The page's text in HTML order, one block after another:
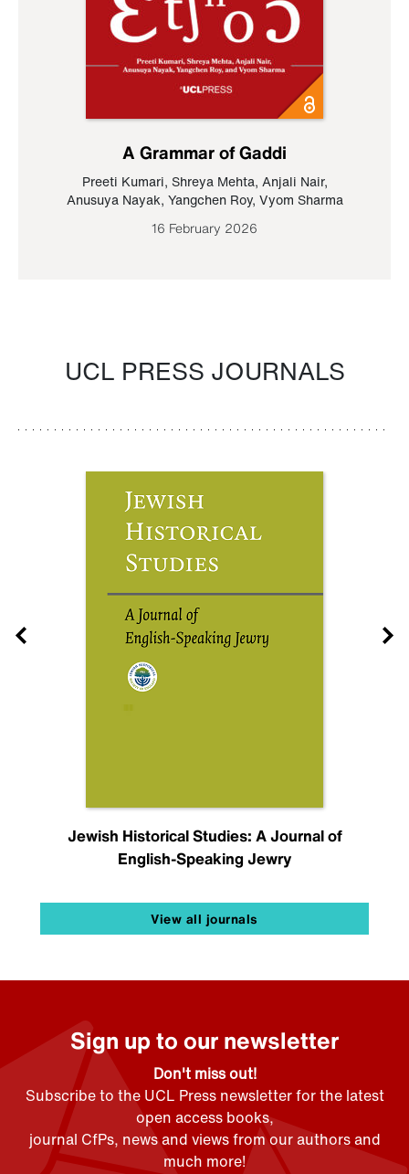
A Grammar of Gaddi
Preeti Kumari, Shreya Mehta, Anjali Nair,
Anusuya Nayak, Yangchen Roy, Vyom Sharma
16 February 2026
UCL PRESS JOURNALS
Jewish Historical Studies: A Journal of
English-Speaking Jewry
View all journals
Sign up to our newsletter
Don't miss out!
Subscribe to the UCL Press newsletter for the latest
open access books,
journal CfPs, news and views from our authors and
much more!